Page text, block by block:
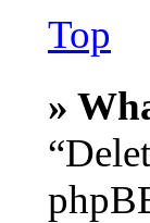
Top
»